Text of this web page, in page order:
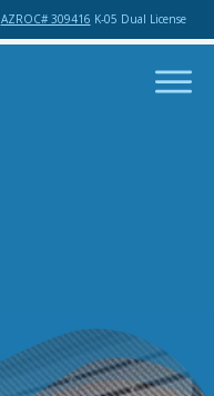
AZROC# 309416 K-05 Dual License